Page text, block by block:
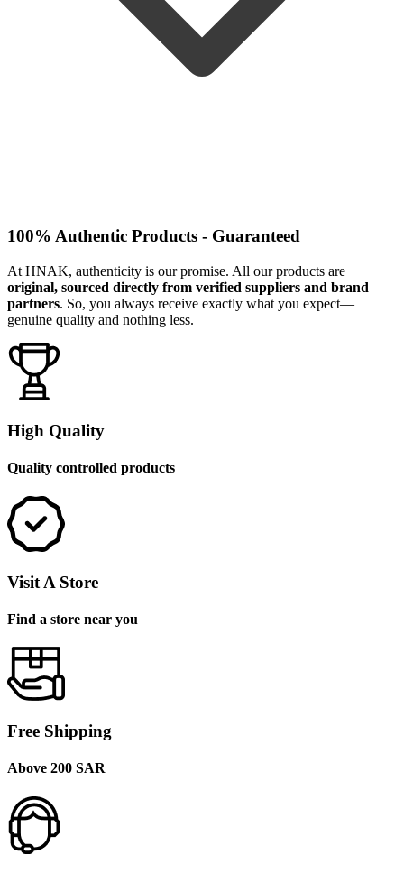
100% Authentic Products - Guaranteed
At HNAK, authenticity is our promise. All our products are
original, sourced directly from verified suppliers and brand
partners. So, you always receive exactly what you expect—
genuine quality and nothing less.
High Quality
Quality controlled products
Visit A Store
Find a store near you
Free Shipping
Above 200 SAR